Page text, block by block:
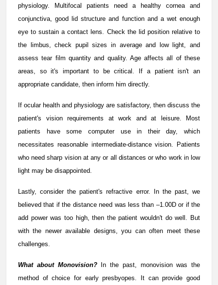
physiology. Multifocal patients need a healthy cornea and
conjunctiva, good lid structure and function and a wet enough
eye to sustain a contact lens. Check the lid position relative to
the limbus, check pupil sizes in average and low light, and
assess tear film quantity and quality. Age affects all of these
areas, so it's important to be critical. If a patient isn't an
appropriate candidate, then inform him directly.
If ocular health and physiology are satisfactory, then discuss the
patient's vision requirements at work and at leisure. Most
patients have some computer use in their day, which
necessitates reasonable intermediate-distance vision. Patients
who need sharp vision at any or all distances or who work in low
light may be disappointed.
Lastly, consider the patient's refractive error. In the past, we
believed that if the distance need was less than –1.00D or if the
add power was too high, then the patient wouldn't do well. But
with the newer available designs, you can often meet these
challenges.
What about Monovision?
In the past, monovision was the
method of choice for early presbyopes. It can provide good